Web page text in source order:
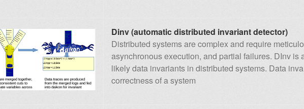
Dinv (automatic distributed invariant detector)
Distributed systems are complex and require
asynchronous execution, and partial failures. DInv is
likely data invariants in distributed systems. Data
correctness of a system